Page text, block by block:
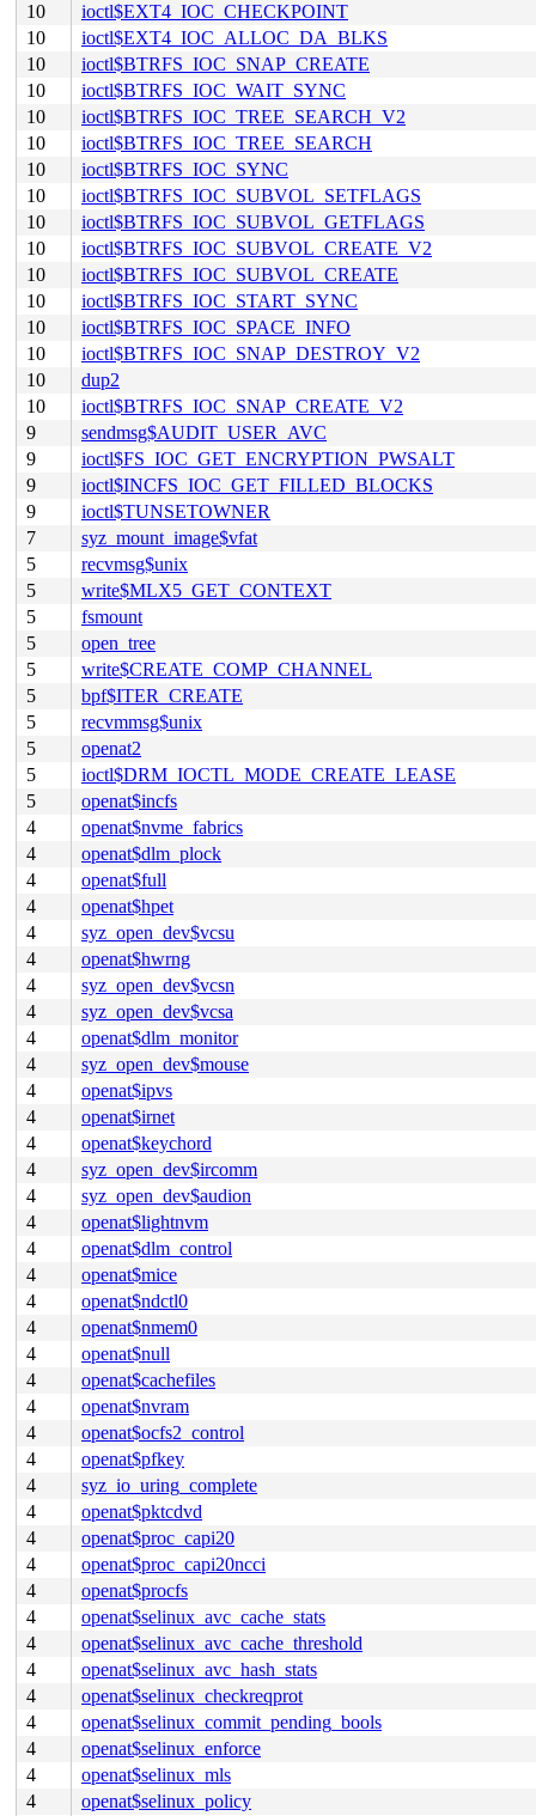
10
ioctl$EXT4_IOC_CHECKPOINT
10
ioctl$EXT4_IOC_ALLOC_DA_BLKS
10
ioctl$BTRFS_IOC_SNAP_CREATE
10
ioctl$BTRFS_IOC_WAIT_SYNC
10
ioctl$BTRFS_IOC_TREE_SEARCH_V2
10
ioctl$BTRFS_IOC_TREE_SEARCH
10
ioctl$BTRFS_IOC_SYNC
10
ioctl$BTRFS_IOC_SUBVOL_SETFLAGS
10
ioctl$BTRFS_IOC_SUBVOL_GETFLAGS
10
ioctl$BTRFS_IOC_SUBVOL_CREATE_V2
10
ioctl$BTRFS_IOC_SUBVOL_CREATE
10
ioctl$BTRFS_IOC_START_SYNC
10
ioctl$BTRFS_IOC_SPACE_INFO
10
ioctl$BTRFS_IOC_SNAP_DESTROY_V2
10
dup2
10
ioctl$BTRFS_IOC_SNAP_CREATE_V2
9
sendmsg$AUDIT_USER_AVC
9
ioctl$FS_IOC_GET_ENCRYPTION_PWSALT
9
ioctl$INCFS_IOC_GET_FILLED_BLOCKS
9
ioctl$TUNSETOWNER
7
syz_mount_image$vfat
5
recvmsg$unix
5
write$MLX5_GET_CONTEXT
5
fsmount
5
open_tree
5
write$CREATE_COMP_CHANNEL
5
bpf$ITER_CREATE
5
recvmmsg$unix
5
openat2
5
ioctl$DRM_IOCTL_MODE_CREATE_LEASE
5
openat$incfs
4
openat$nvme_fabrics
4
openat$dlm_plock
4
openat$full
4
openat$hpet
4
syz_open_dev$vcsu
4
openat$hwrng
4
syz_open_dev$vcsn
4
syz_open_dev$vcsa
4
openat$dlm_monitor
4
syz_open_dev$mouse
4
openat$ipvs
4
openat$irnet
4
openat$keychord
4
syz_open_dev$ircomm
4
syz_open_dev$audion
4
openat$lightnvm
4
openat$dlm_control
4
openat$mice
4
openat$ndctl0
4
openat$nmem0
4
openat$null
4
openat$cachefiles
4
openat$nvram
4
openat$ocfs2_control
4
openat$pfkey
4
syz_io_uring_complete
4
openat$pktcdvd
4
openat$proc_capi20
4
openat$proc_capi20ncci
4
openat$procfs
4
openat$selinux_avc_cache_stats
4
openat$selinux_avc_cache_threshold
4
openat$selinux_avc_hash_stats
4
openat$selinux_checkreqprot
4
openat$selinux_commit_pending_bools
4
openat$selinux_enforce
4
openat$selinux_mls
4
openat$selinux_policy